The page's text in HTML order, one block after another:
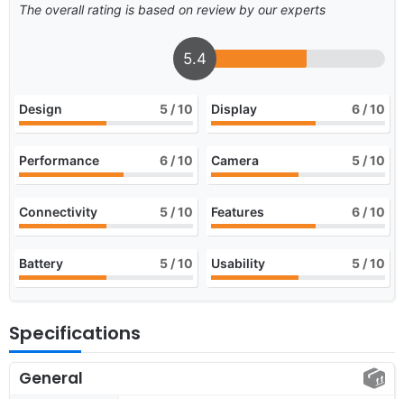
The overall rating is based on review by our experts
5.4
Design 5 / 10 Display 6 / 10
Performance 6 / 10 Camera 5 / 10
Connectivity 5 / 10 Features 6 / 10
Battery 5 / 10 Usability 5 / 10
Specifications
General